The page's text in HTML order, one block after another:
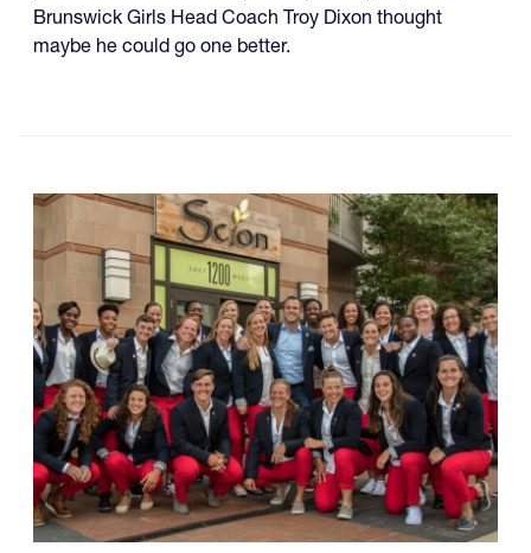
Brunswick Girls Head Coach Troy Dixon thought
maybe he could go one better.